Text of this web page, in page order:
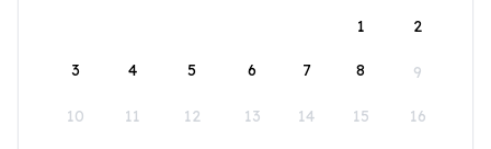
1
2
3 4 5 6 7 8 9
10 11 12 13 14 15 16